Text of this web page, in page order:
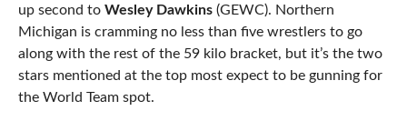
up second to Wesley Dawkins(GEWC). Northern
Michigan is cramming no less than five wrestlers to go
along with the rest of the 59 kilo bracket, but it’s the two
stars mentioned at the top most expect to be gunning for
the World Team spot.